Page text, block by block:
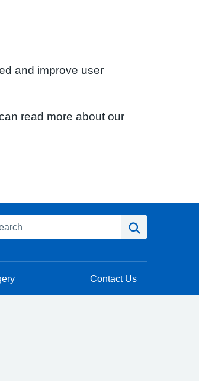
and improve user
read more about our
Contact Us